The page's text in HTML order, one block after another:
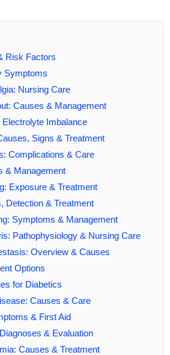
Risk Factors
Symptoms
Nursing Care
Causes & Management
Imbalance
Signs & Treatment
Complications & Care
& Management
Exposure & Treatment
Detection & Treatment
Symptoms & Management
Pathophysiology & Nursing Care
Overview & Causes
Options
for Diabetics
Causes & Care
& First Aid
& Evaluation
Causes & Treatment